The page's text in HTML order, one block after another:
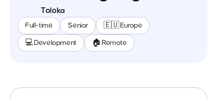
Toloka
Full-time Senior 🇪🇺 Europe
💻 Development 🏠 Remote